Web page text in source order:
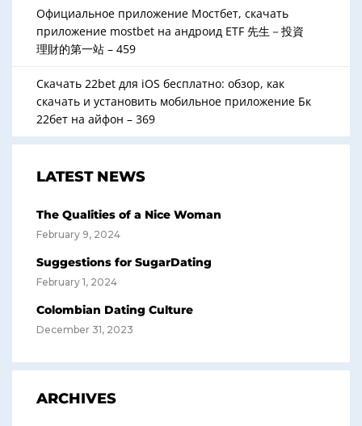
Официальное приложение Мостбет, скачать
приложение mostbet на андроид ETF 先生－投資
理財的第一站 – 459
Скачать 22bet для iOS бесплатно: обзор, как
скачать и установить мобильное приложение Бк
22бет на айфон – 369
LATEST NEWS
The Qualities of a Nice Woman
February 9, 2024
Suggestions for SugarDating
February 1, 2024
Colombian Dating Culture
December 31, 2023
ARCHIVES